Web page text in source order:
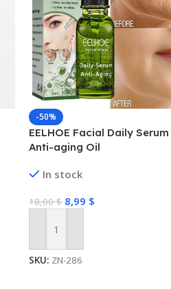
-50%
EELHOE Facial Daily Serum
Anti-aging Oil
In stock
18,00$ 8,99 $
Add To Cart
SKU: ZN-286